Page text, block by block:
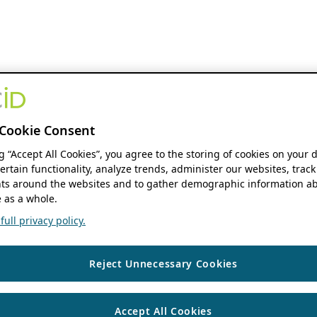
Consent
“Accept All Cookies”, you agree to the storing of cookies on your
functionality, analyze trends, administer our websites,
around the websites and to gather demographic information
as a whole.
privacy policy.
Reject Unnecessary Cookies
Accept All Cookies